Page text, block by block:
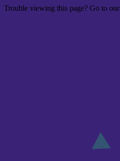
Trouble viewing this page? Go to our